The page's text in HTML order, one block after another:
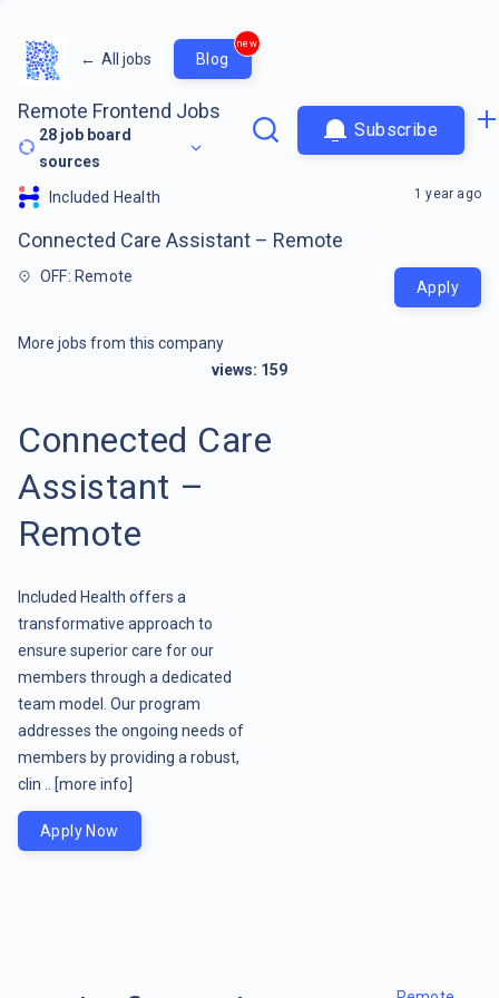
← All jobs Blog
new
Remote Frontend Jobs
28 job board
sources
Subscribe
Included Health
Connected Care Assistant – Remote
OFF: Remote
1 year ago
Apply
More jobs from this company
views: 159
Connected Care
Assistant –
Remote
Included Health offers a
transformative approach to
ensure superior care for our
members through a dedicated
team model. Our program
addresses the ongoing needs of
members by providing a robust,
clin ..
[more info]
Apply Now